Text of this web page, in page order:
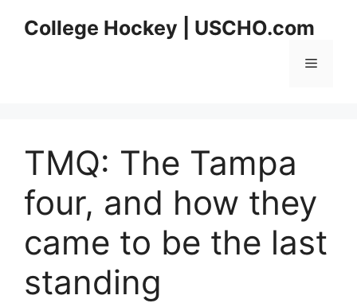
College Hockey | USCHO.com
Menu
TMQ: The Tampa
four, and how they
came to be the last
standing